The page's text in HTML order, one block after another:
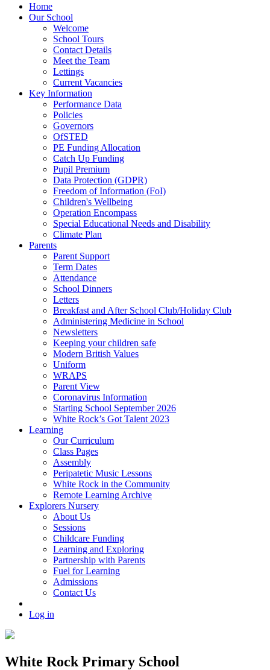
Home
Our School
Welcome
School Tours
Contact Details
Meet the Team
Lettings
Current Vacancies
Key Information
Performance Data
Policies
Governors
OfSTED
PE Funding Allocation
Catch Up Funding
Pupil Premium
Data Protection (GDPR)
Freedom of Information (FoI)
Children's Wellbeing
Operation Encompass
Special Educational Needs and Disability
Climate Plan
Parents
Parent Support
Term Dates
Attendance
School Dinners
Letters
Breakfast and After School Club/Holiday Club
Administering Medicine in School
Newsletters
Keeping your children safe
Modern British Values
Uniform
WRAPS
Parent View
Coronavirus Information
Starting School September 2026
White Rock’s Got Talent 2023
Learning
Our Curriculum
Class Pages
Assembly
Peripatetic Music Lessons
White Rock in the Community
Remote Learning Archive
Explorers Nursery
About Us
Sessions
Childcare Funding
Learning and Exploring
Partnership with Parents
Fuel for Learning
Admissions
Contact Us
Log in
White Rock Primary School